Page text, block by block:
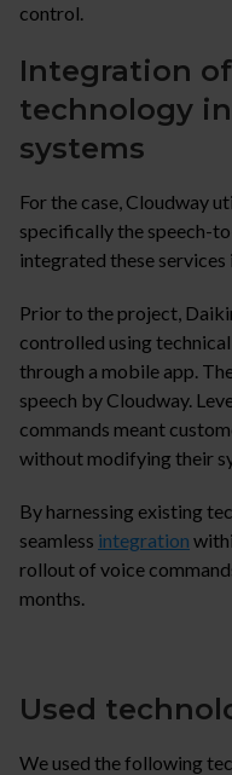
control.
Integration
technology
systems
For the case, Cloudway
specifically the speech-
integrated these
Prior to the project,
controlled using
through a mobile app.
speech by Cloudway.
commands meant
without modifying their
By harnessing existing
seamless integration
rollout of voice
months.
Used
We used the following